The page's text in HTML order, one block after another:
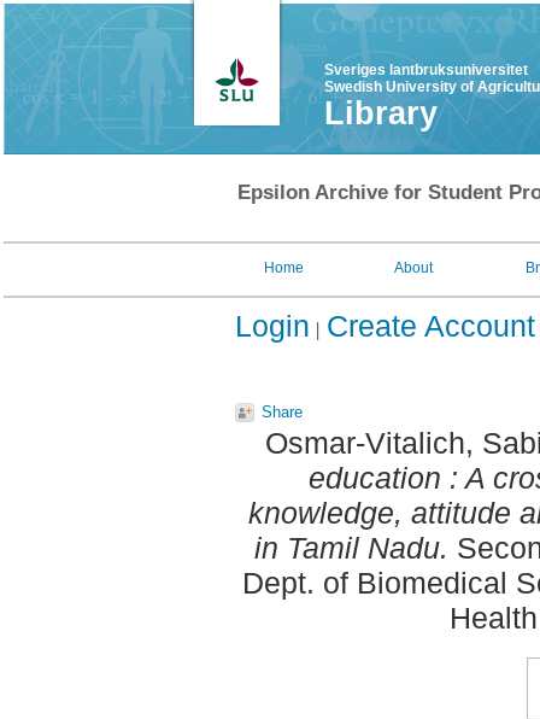
Sveriges lantbruksuniversitet
Swedish University of
Library
Epsilon Archive for Student
Home About
Login Create Account
Share
Osmar-Vitalich,
education : A
knowledge, attitude
in Tamil Nadu.
Dept. of Biomedical